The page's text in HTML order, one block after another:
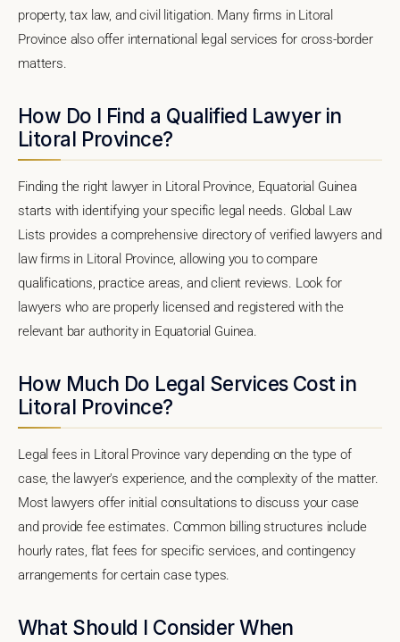
property, tax law, and civil litigation. Many firms in Litoral
Province also offer international legal services for cross-border
matters.
How Do I Find a Qualified Lawyer in
Litoral Province?
Finding the right lawyer in Litoral Province, Equatorial Guinea
starts with identifying your specific legal needs. Global Law
Lists provides a comprehensive directory of verified lawyers and
law firms in Litoral Province, allowing you to compare
qualifications, practice areas, and client reviews. Look for
lawyers who are properly licensed and registered with the
relevant bar authority in Equatorial Guinea.
How Much Do Legal Services Cost in
Litoral Province?
Legal fees in Litoral Province vary depending on the type of
case, the lawyer's experience, and the complexity of the matter.
Most lawyers offer initial consultations to discuss your case
and provide fee estimates. Common billing structures include
hourly rates, flat fees for specific services, and contingency
arrangements for certain case types.
What Should I Consider When